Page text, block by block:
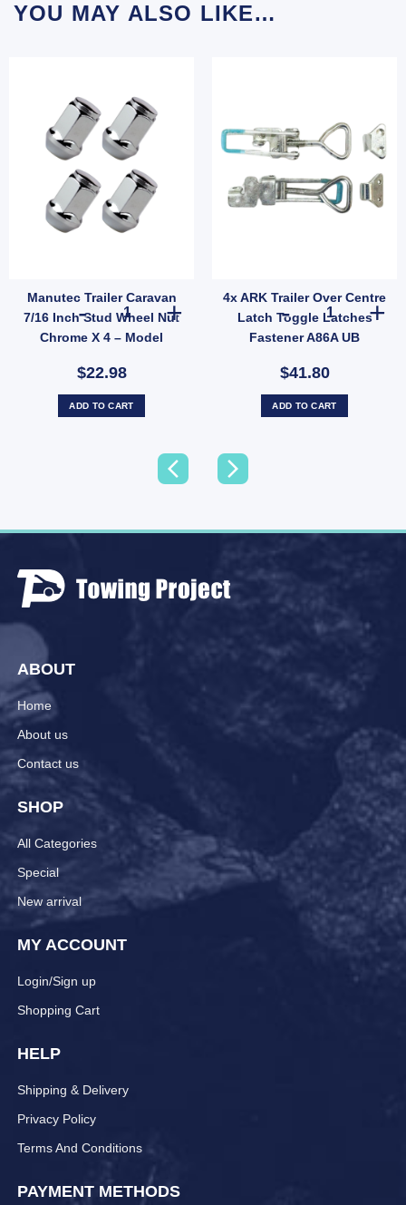
YOU MAY ALSO LIKE…
Manutec Trailer Caravan
7/16 Inch Stud Wheel Nut
Chrome X 4 – Model
$22.98
Manutec Trailer Caravan 7/16 Inch Stud Wheel Nut
ADD TO CART
4x ARK Trailer Over Centre
Latch Toggle Latches
Fastener A86A UB
$41.80
4x ARK Trailer
ADD TO CART
Ford Pattern 5 Stud Wheel Lazy Hub Kit (Holden LM Bearings) Pair quantity
ABOUT
Home
About us
Contact us
SHOP
All Categories
Special
New arrival
MY ACCOUNT
Login/Sign up
Shopping Cart
HELP
Shipping & Delivery
Privacy Policy
Terms And Conditions
PAYMENT METHODS